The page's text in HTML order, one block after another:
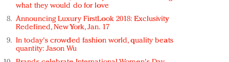
what they would do for love
Announcing Luxury FirstLook 2018: Exclusivity
Redefined, New York, Jan. 17
In today's crowded fashion world, quality beats
quantity: Jason Wu